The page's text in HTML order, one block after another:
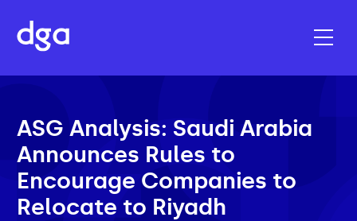
ASG Analysis: Saudi Arabia
Announces Rules to
Encourage Companies to
Relocate to Riyadh